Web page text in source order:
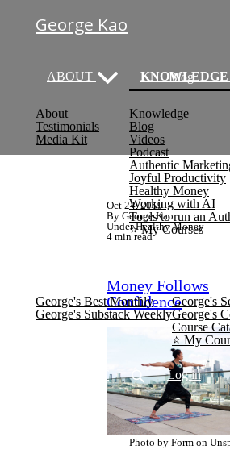
George Kao
ABOUT
About
Testimonials
Media Kit
KNOWLEDGE
Knowledge
Blog
Videos
Podcast
Authentic
Joyful Productivity
Healthy Money
Working with AI
Tools to run an
⭐️ My Courses
George's Best Monthly
George's Substack Weekly
George's
George's
Course
⭐️ My
Log in
Blog
Oct 24, 2019
By George Kao
UnderHealthy Money
4 min read
Money Follows
Confidence
Photo by Form on